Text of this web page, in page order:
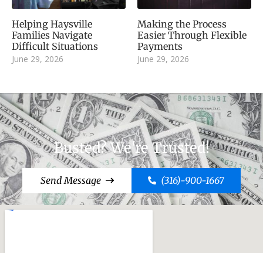
Helping Haysville
Families Navigate
Difficult Situations
June 29, 2026
Making the Process
Easier Through Flexible
Payments
June 29, 2026
Busted? We're Trusted!
Send Message (316)-900-1667